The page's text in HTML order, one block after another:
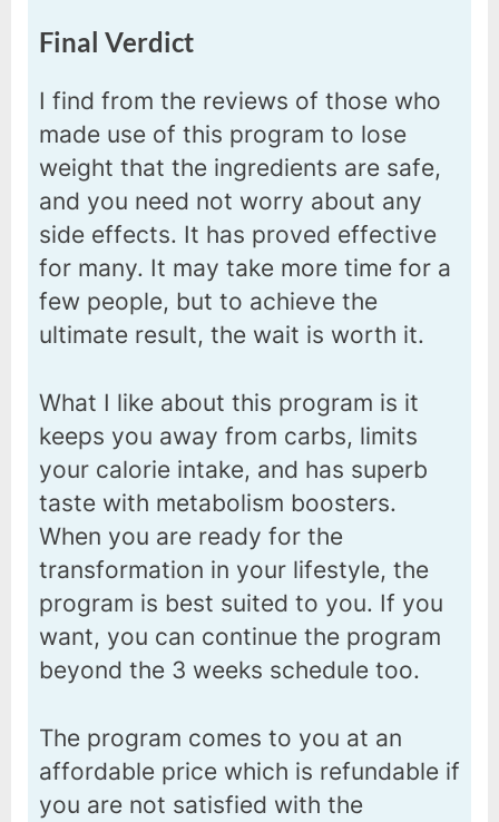
Final Verdict
I find from the reviews of those who
made use of this program to lose
weight that the ingredients are safe,
and you need not worry about any
side effects. It has proved effective
for many. It may take more time for a
few people, but to achieve the
ultimate result, the wait is worth it.
What I like about this program is it
keeps you away from carbs, limits
your calorie intake, and has superb
taste with metabolism boosters.
When you are ready for the
transformation in your lifestyle, the
program is best suited to you. If you
want, you can continue the program
beyond the 3 weeks schedule too.
The program comes to you at an
affordable price which is refundable if
you are not satisfied with the